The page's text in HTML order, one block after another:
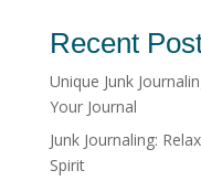
Recent
Unique Junk
Your Journal
Junk Journaling:
Spirit